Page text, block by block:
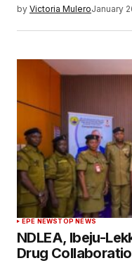
by Victoria MuleroJanuary
EPE NEWSTOP NEWS
NDLEA, Ibeju-
Drug